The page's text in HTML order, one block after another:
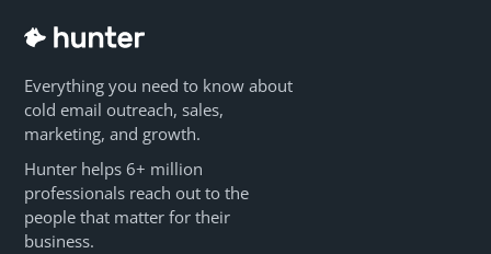
Everything you need to know about
cold email outreach, sales,
marketing, and growth.
Hunter helps 6+ million
professionals reach out to the
people that matter for their
business.